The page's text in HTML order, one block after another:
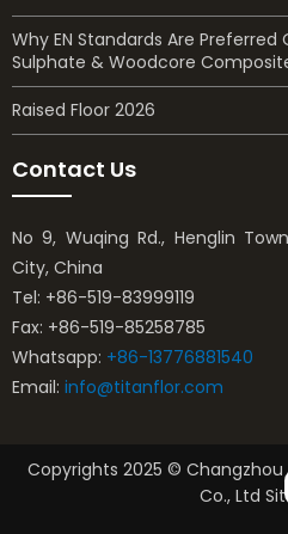
Why EN Standards Are Preferred
Sulphate & Woodcore
Raised Floor 2026
Contact Us
No 9, Wuqing Rd., Henglin
City, China
Tel: +86-519-83999119
Fax: +86-519-85258785
Whatsapp: +86-13776881540
Email: info@titanflor.com
Copyrights 2025 ©
Co., Ltd